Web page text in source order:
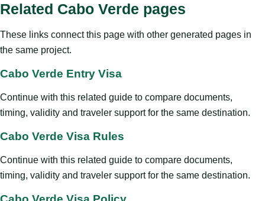
Related Cabo Verde pages
These links connect this page with other generated pages in
the same project.
Cabo Verde Entry Visa
Continue with this related guide to compare documents,
timing, validity and traveler support for the same destination.
Cabo Verde Visa Rules
Continue with this related guide to compare documents,
timing, validity and traveler support for the same destination.